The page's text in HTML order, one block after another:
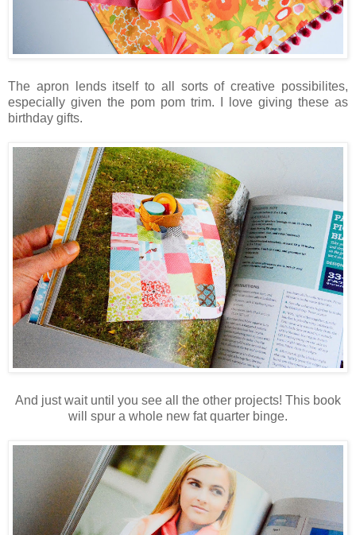
The apron lends itself to all sorts of creative possibilites,
especially given the pom pom trim. I love giving these as
birthday gifts.
And just wait until you see all the other projects! This book
will spur a whole new fat quarter binge.